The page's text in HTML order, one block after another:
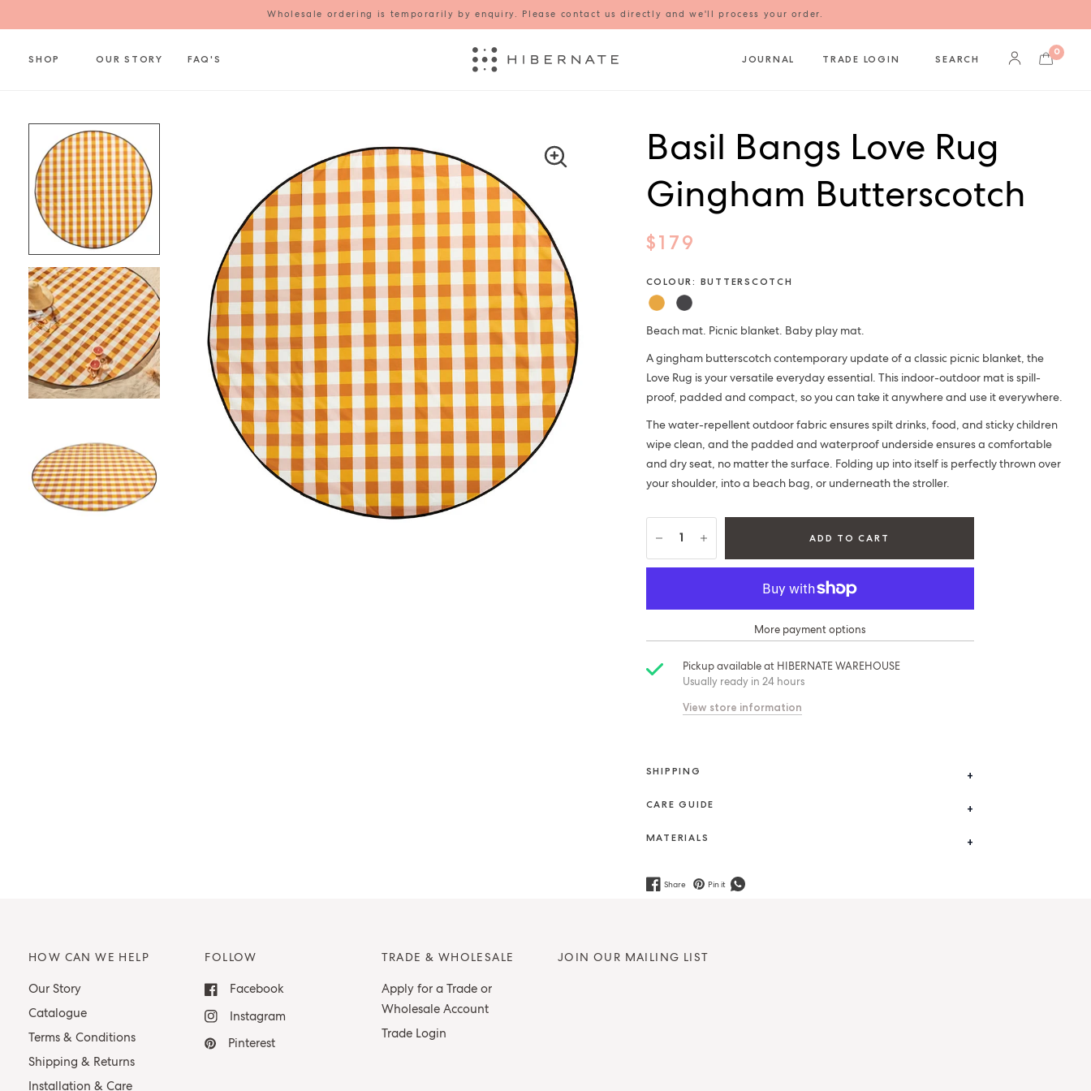
Wholesale ordering is temporarily by enquiry. Please contact us directly and we'll process your order.
SHOP OUR STORY FAQ'S JOURNAL TRADE LOGIN SEARCH
0
Basil Bangs Love Rug
Gingham Butterscotch
$179
COLOUR: BUTTERSCOTCH
Beach mat. Picnic blanket. Baby play mat.
A gingham butterscotch contemporary update of a classic picnic blanket, the
Love Rug is your versatile everyday essential. This indoor-outdoor mat is spill-
proof, padded and compact, so you can take it anywhere and use it everywhere.
The water-repellent outdoor fabric ensures spilt drinks, food, and sticky children
wipe clean, and the padded and waterproof underside ensures a comfortable
and dry seat, no matter the surface. Folding up into itself is perfectly thrown over
your shoulder, into a beach bag, or underneath the stroller.
ADD TO CART
More payment options
Pickup available at HIBERNATE WAREHOUSE
Usually ready in 24 hours
View store information
SHIPPING
CARE GUIDE
MATERIALS
Share Pin it
HOW CAN WE HELP
Our Story
Catalogue
Terms & Conditions
Shipping & Returns
Installation & Care
FOLLOW
Facebook
Instagram
Pinterest
TRADE & WHOLESALE
Apply for a Trade or
Wholesale Account
Trade Login
JOIN OUR MAILING LIST